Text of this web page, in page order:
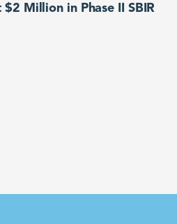
Million in Phase II SBIR